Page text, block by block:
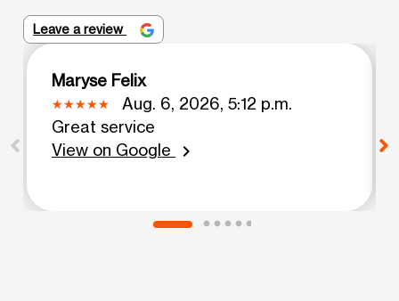
Leave a review
Maryse Felix
Aug. 6, 2026, 5:12 p.m.
Great service
View on Google
chevron_right